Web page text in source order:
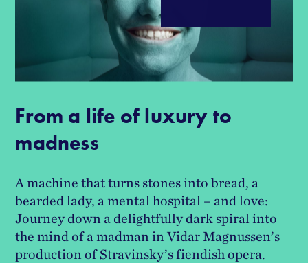
From a life of luxury to
madness
A machine that turns stones into bread, a
bearded lady, a mental hospital – and love:
Journey down a delightfully dark spiral into
the mind of a madman in Vidar Magnussen’s
production of Stravinsky’s fiendish opera.